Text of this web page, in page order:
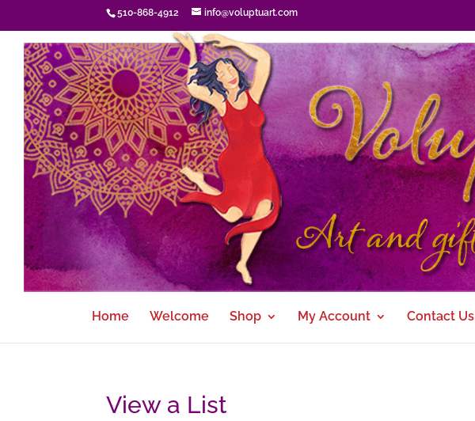
510-868-4912
info@voluptuart.com
Home Welcome Shop My Account Contact Us
View a List